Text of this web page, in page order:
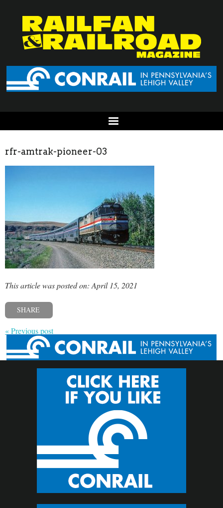
rfr-amtrak-pioneer-03
This article was posted on: April 15, 2021
SHARE
« Previous post